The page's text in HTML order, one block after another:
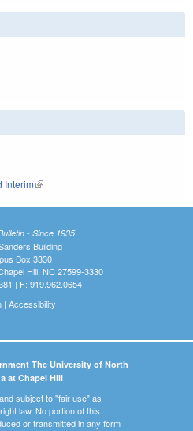
Interim(link is external)
- Since 1935
Building
Box 3330
Hill, NC 27599-3330
| F: 919.962.0654
| Accessibility
The University of North
at Chapel Hill
subject to "fair use" as
law. No portion of this
or transmitted in any form